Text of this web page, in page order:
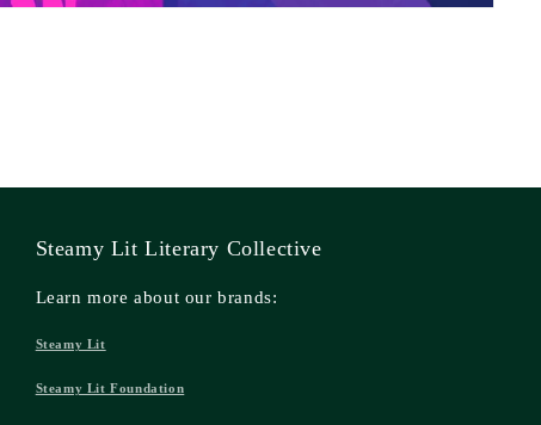
Steamy Lit Literary Collective
Learn more about our brands:
Steamy Lit
Steamy Lit Foundation